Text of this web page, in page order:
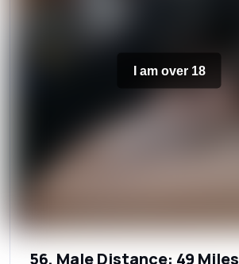
I am over 18
56, Male Distance: 49 Miles